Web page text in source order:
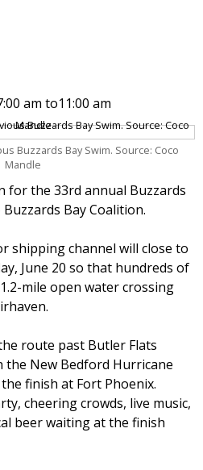
am to11:00 am
Buzzards Bay Swim. Source: Coco
Mandle
for the 33rd annual Buzzards
Bay Coalition.
shipping channel will close to
June 20 so that hundreds of
mile open water crossing
route past Butler Flats
New Bedford Hurricane
finish at Fort Phoenix.
cheering crowds, live music,
beer waiting at the finish